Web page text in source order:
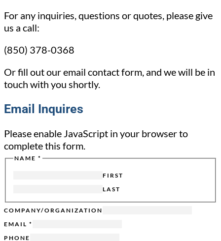
For any inquiries, questions or quotes, please give
us a call:
(850) 378-0368
Or fill out our email contact form, and we will be in
touch with you shortly.
Email Inquires
Please enable JavaScript in your browser to
complete this form.
FROMNAME *
FIRST
LAST
COMPANY/ORGANIZATION
EMAIL *
PHONE